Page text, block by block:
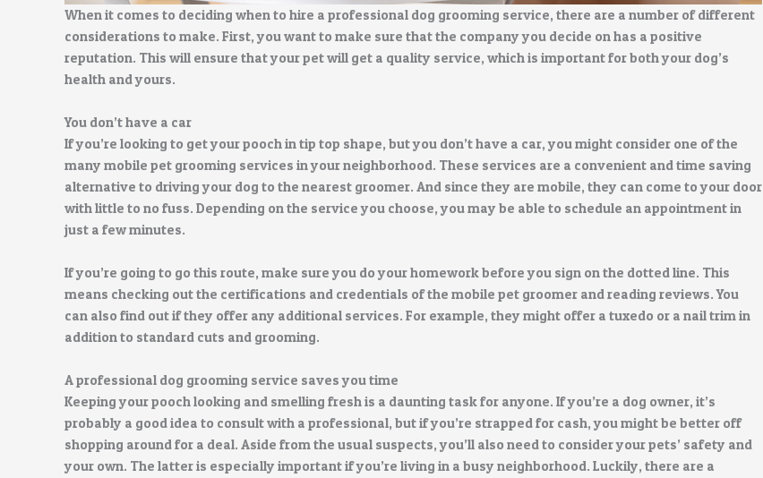
When it comes to deciding when to hire a professional dog grooming service, there are a number of different
considerations to make. First, you want to make sure that the company you decide on has a positive
reputation. This will ensure that your pet will get a quality service, which is important for both your dog’s
health and yours.
You don’t have a car
If you’re looking to get your pooch in tip top shape, but you don’t have a car, you might consider one of the
many mobile pet grooming services in your neighborhood. These services are a convenient and time saving
alternative to driving your dog to the nearest groomer. And since they are mobile, they can come to your door
with little to no fuss. Depending on the service you choose, you may be able to schedule an appointment in
just a few minutes.
If you’re going to go this route, make sure you do your homework before you sign on the dotted line. This
means checking out the certifications and credentials of the mobile pet groomer and reading reviews. You
can also find out if they offer any additional services. For example, they might offer a tuxedo or a nail trim in
addition to standard cuts and grooming.
A professional dog grooming service saves you time
Keeping your pooch looking and smelling fresh is a daunting task for anyone. If you’re a dog owner, it’s
probably a good idea to consult with a professional, but if you’re strapped for cash, you might be better off
shopping around for a deal. Aside from the usual suspects, you’ll also need to consider your pets’ safety and
your own. The latter is especially important if you’re living in a busy neighborhood. Luckily, there are a